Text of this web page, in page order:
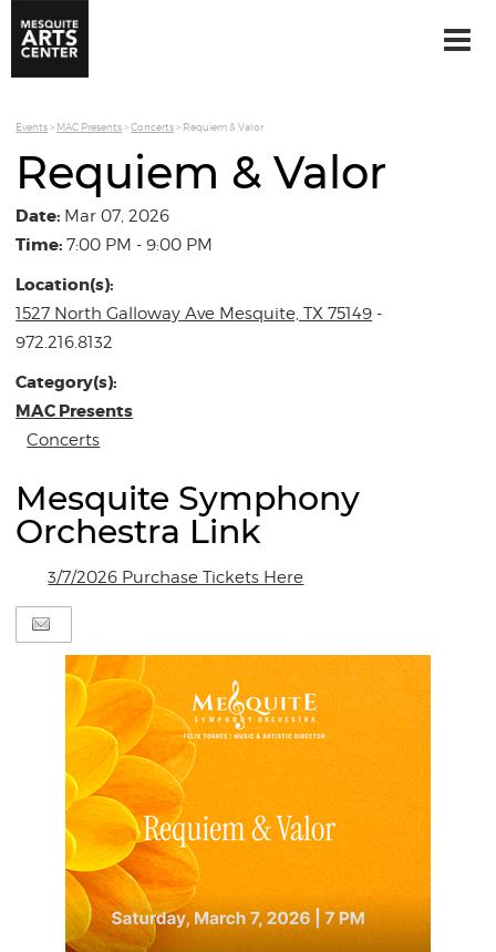
Events> MAC Presents>Concerts> Requiem & Valor
Requiem & Valor
Date: Mar 07, 2026
Time:7:00 PM - 9:00 PM
Location(s):
1527 North Galloway Ave Mesquite, TX 75149 -
972.216.8132
Category(s):
MAC Presents
Concerts
Mesquite Symphony
Orchestra Link
3/7/2026 Purchase Tickets Here